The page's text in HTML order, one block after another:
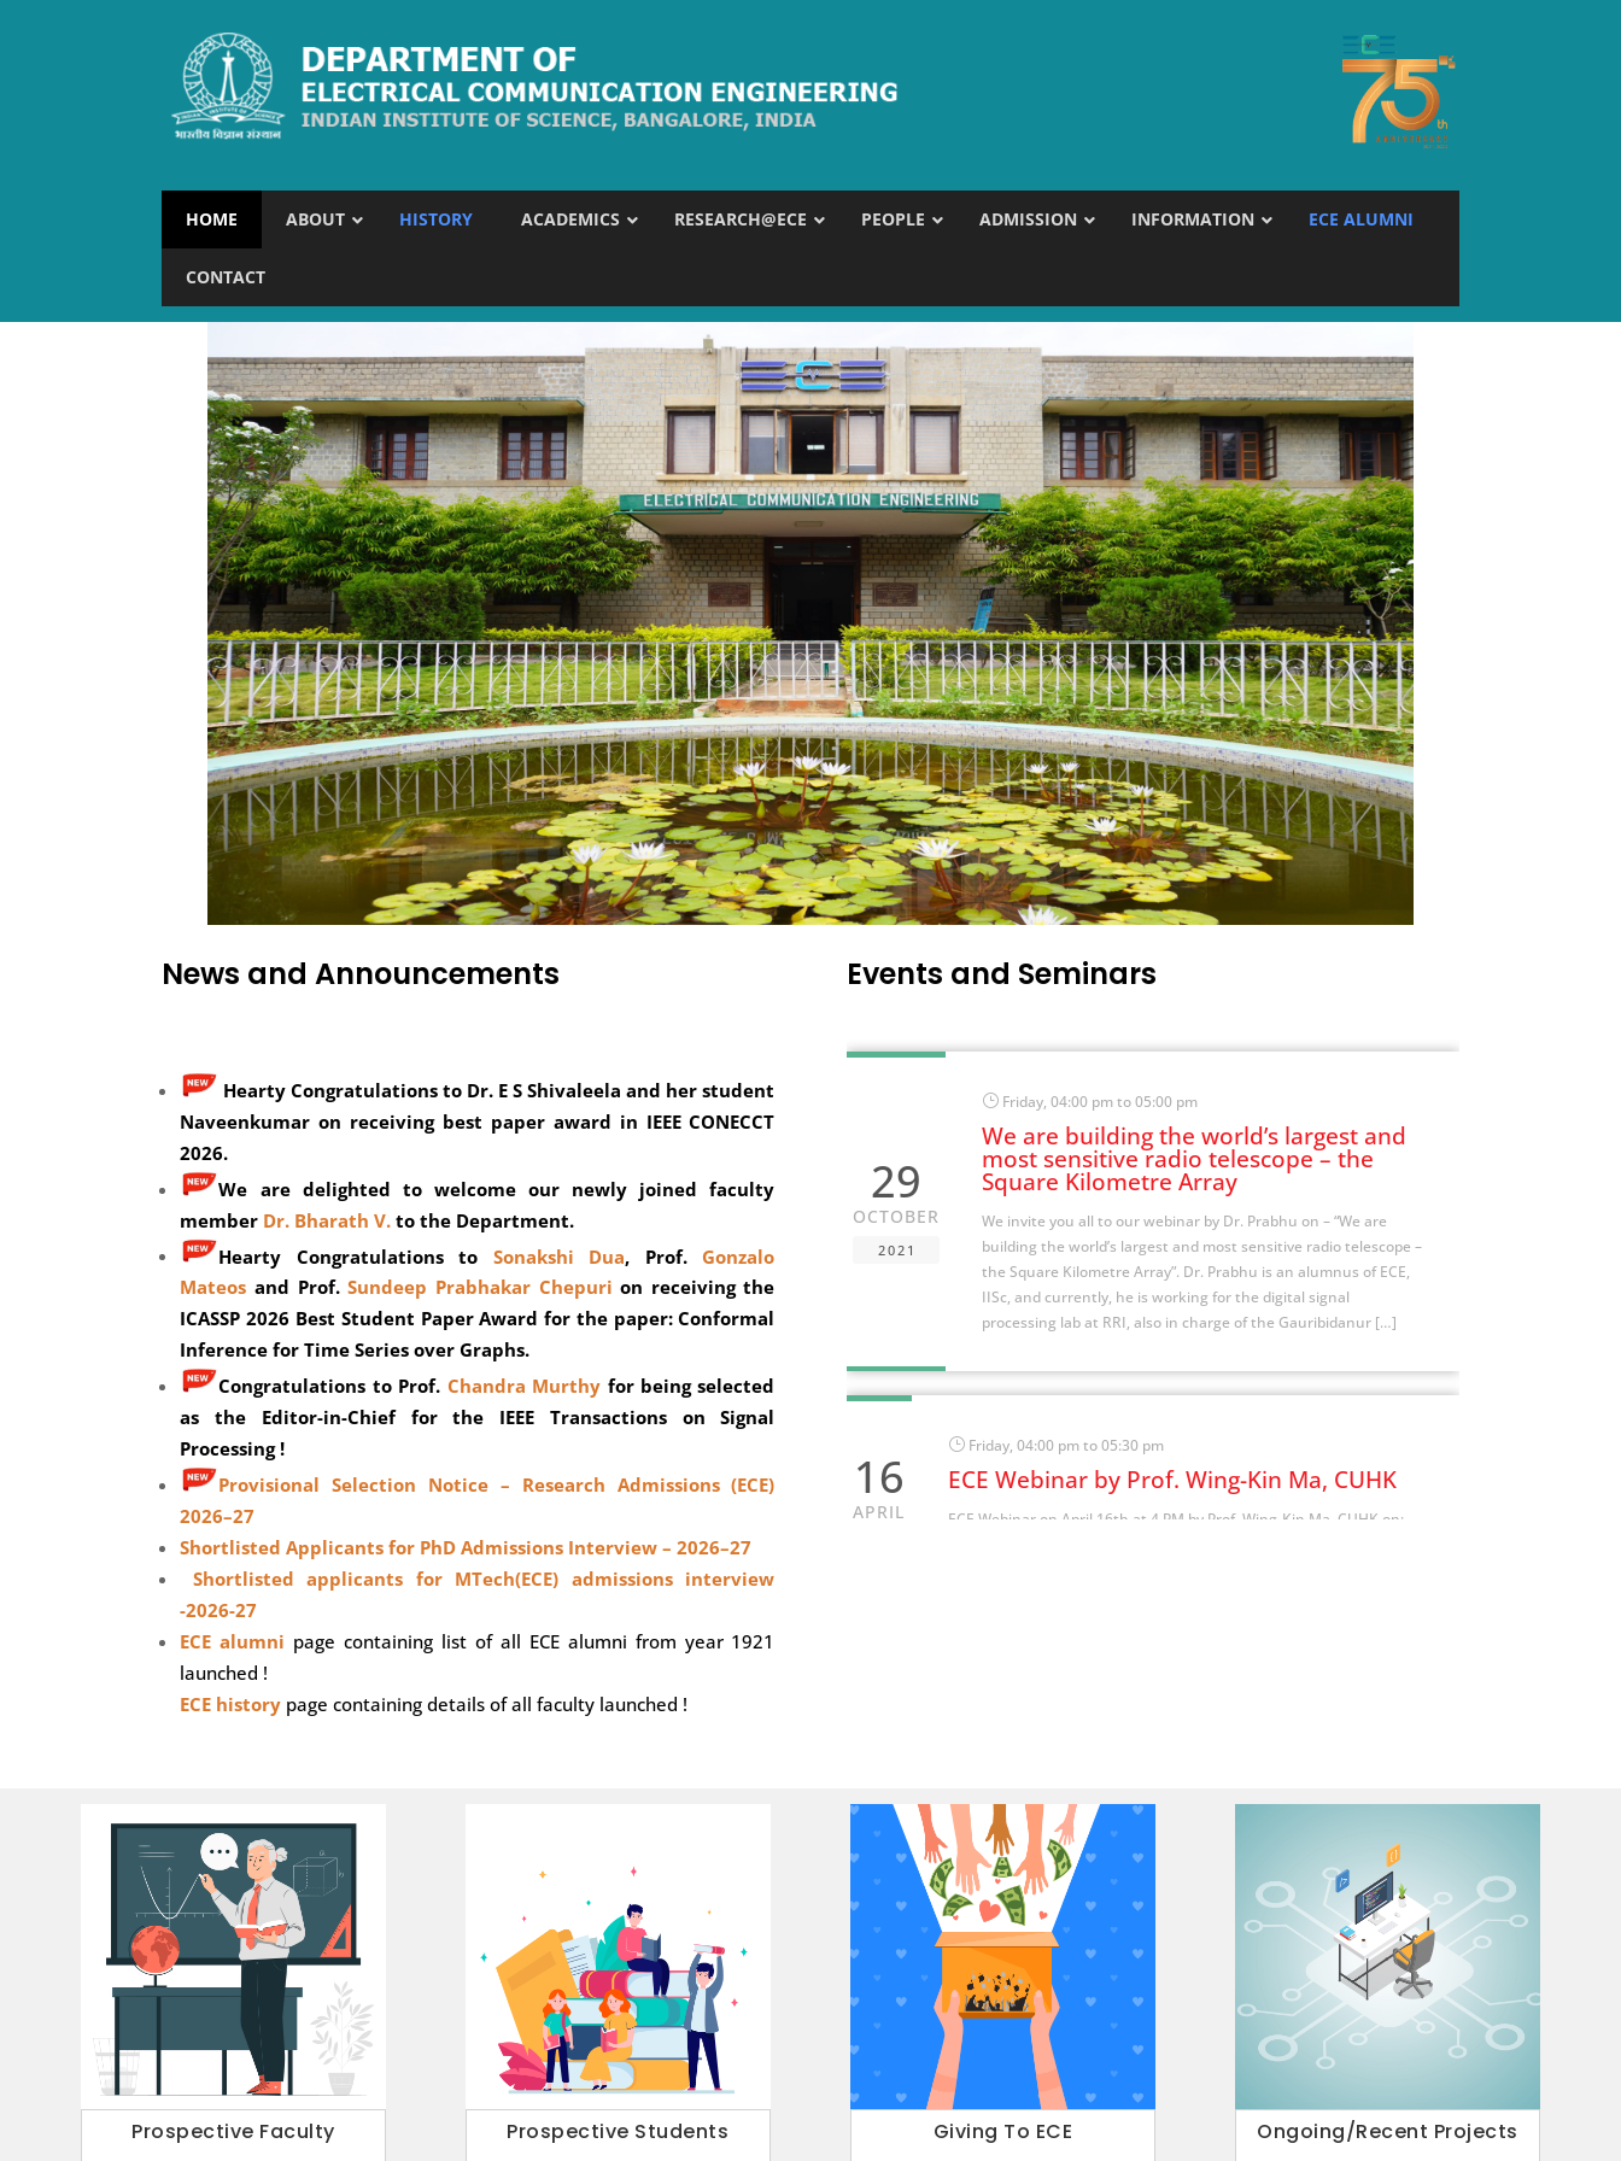
HOME ABOUT HISTORY ACADEMICS RESEARCH@ECE PEOPLE ADMISSION INFORMATION ECE ALUMNI
CONTACT
News and Announcements
Hearty Congratulations to Dr. E S Shivaleela and her student
Naveenkumar on receiving best paper award in IEEE CONECCT
2026.
We are delighted to welcome our newly joined faculty
member Dr. Bharath V. to the Department.
Hearty Congratulations to
Sonakshi Dua, Prof.
Gonzalo
Mateos and Prof. Sundeep Prabhakar Chepuri on receiving the
ICASSP 2026 Best Student Paper Award for the paper: Conformal
Inference for Time Series over Graphs.
Congratulations to Prof. Chandra Murthy for being selected
as the Editor-in-Chief for the IEEE Transactions on Signal
Processing !
Provisional Selection Notice – Research Admissions (ECE)
2026–27
Shortlisted Applicants for PhD Admissions Interview – 2026–27
Shortlisted applicants for MTech(ECE) admissions interview
-2026-27
ECE alumni page containing list of all ECE alumni from year 1921
launched !
ECE history page containing details of all faculty launched !
Events and Seminars
29
OCTOBER
2021
}Friday, 04:00 pm to 05:00 pm
We are building the world’s largest and
most sensitive radio telescope – the
Square Kilometre Array
We invite you all to our webinar by Dr. Prabhu on – “We are
building the world’s largest and most sensitive radio telescope –
the Square Kilometre Array”. Dr. Prabhu is an alumnus of ECE,
IISc, and currently, he is working for the digital signal
processing lab at RRI, also in charge of the Gauribidanur […]
16
APRIL
}Friday, 04:00 pm to 05:30 pm
ECE Webinar by Prof. Wing-Kin Ma, CUHK
ECE Webinar on April 16th at 4 PM by Prof. Wing-Kin Ma, CUHK on:
on: “Oxide-based wearable sensors for healthcare applications”.
4 … 5 7
Prospective Faculty Prospective Students Giving To ECE Ongoing/Recent Projects